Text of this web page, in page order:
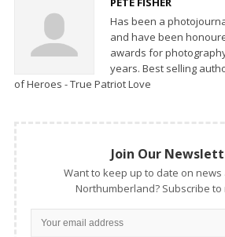
Has been a
and have been
awards for
years. Best selling
of Heroes - True Patriot Love
Join Our
Want to keep up to date on
Northumberland? Subscribe